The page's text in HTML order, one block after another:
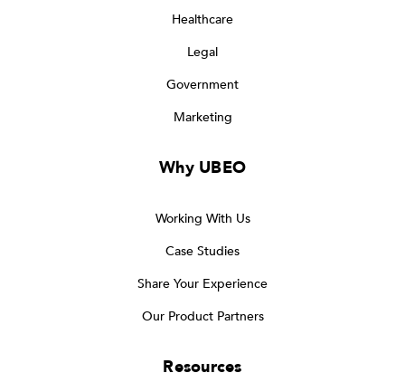
Healthcare
Legal
Government
Marketing
Why UBEO
Working With Us
Case Studies
Share Your Experience
Our Product Partners
Resources